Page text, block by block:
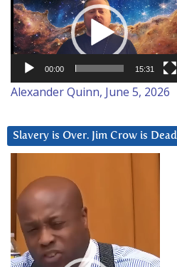
Player
00:00 15:31
Alexander Quinn, June 5, 2026
Slavery is Over. Jim Crow is Dead
Player